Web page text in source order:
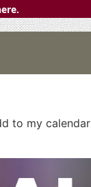
to my calendar